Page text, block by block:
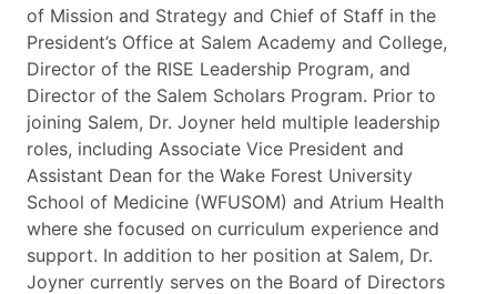
of Mission and Strategy and Chief of Staff in the
President’s Office at Salem Academy and College,
Director of the RISE Leadership Program, and
Director of the Salem Scholars Program. Prior to
joining Salem, Dr. Joyner held multiple leadership
roles, including Associate Vice President and
Assistant Dean for the Wake Forest University
School of Medicine (WFUSOM) and Atrium Health
where she focused on curriculum experience and
support. In addition to her position at Salem, Dr.
Joyner currently serves on the Board of Directors